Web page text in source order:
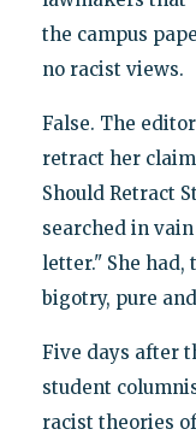
the campus
no racist views.
False. The
retract her
Should Retract
searched in
letter." She had,
bigotry, pure
Five days after
student
racist theories